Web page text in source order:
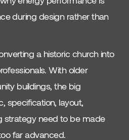
during design rather than
a historic church into
With older
buildings, the big
specification, layout,
strategy need to be made
far advanced.